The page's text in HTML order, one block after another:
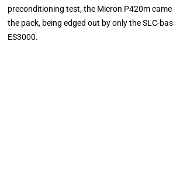
preconditioning test, the Micron P420m
the pack, being edged out by only the SLC-
ES3000.